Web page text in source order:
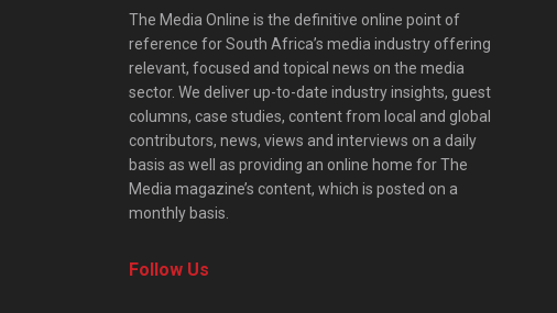
The Media Online is the definitive online point of
reference for South Africa’s media industry offering
relevant, focused and topical news on the media
sector. We deliver up-to-date industry insights, guest
columns, case studies, content from local and global
contributors, news, views and interviews on a daily
basis as well as providing an online home for The
Media magazine’s content, which is posted on a
monthly basis.
Follow Us